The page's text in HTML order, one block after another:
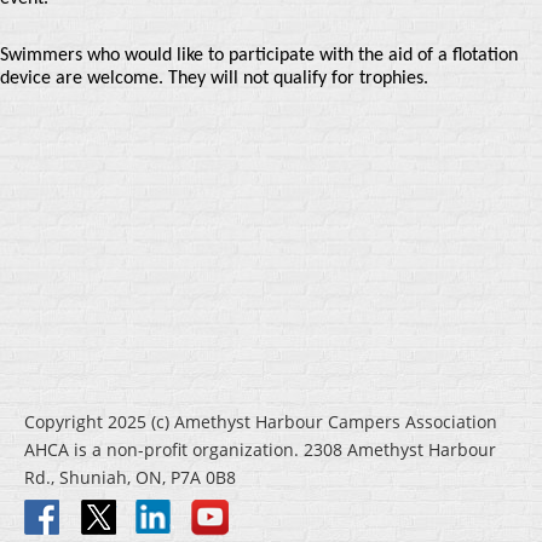
Swimmers who would like to participate with the aid of a flotation
device are welcome. They will not qualify for trophies.
Copyright 2025 (c) Amethyst Harbour Campers Association
AHCA is a non-profit organization. 2308 Amethyst Harbour
Rd., Shuniah, ON, P7A 0B8